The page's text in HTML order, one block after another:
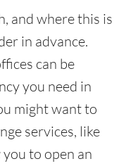
and where this is
in advance.
can be
you need in
might want to
services, like
to open an